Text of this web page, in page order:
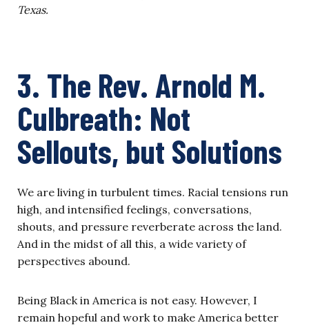
Texas.
3. The Rev. Arnold M.
Culbreath: Not
Sellouts, but Solutions
We are living in turbulent times. Racial tensions run
high, and intensified feelings, conversations,
shouts, and pressure reverberate across the land.
And in the midst of all this, a wide variety of
perspectives abound.
Being Black in America is not easy. However, I
remain hopeful and work to make America better